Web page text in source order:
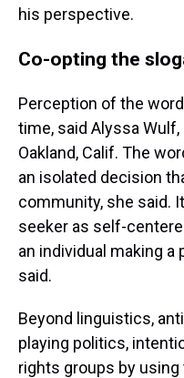
his perspective.
Co-opting the
Perception of the
time, said Alyssa
Oakland, Calif. The
an isolated decision
community, she said.
seeker as self-
an individual making a
said.
Beyond linguistics,
playing politics,
rights groups by